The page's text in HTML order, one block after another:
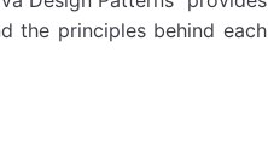
the principles behind each